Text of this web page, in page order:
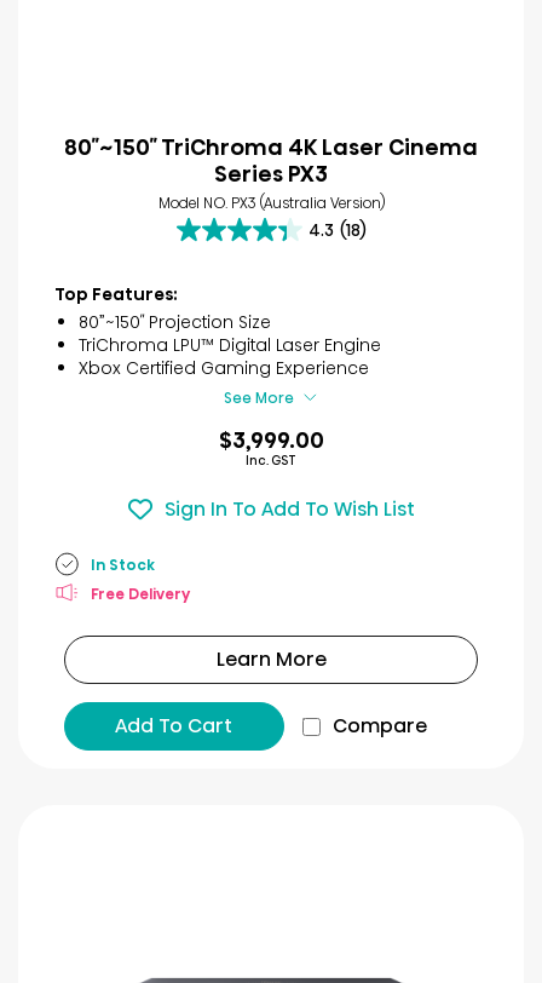
80″~150″ TriChroma 4K Laser Cinema
Series PX3
Model NO. PX3 (Australia Version)
4.3 (18)
4.3
of
5
stars.
18
reviews
Top Features:
80”~150″ Projection Size
TriChroma LPU™ Digital Laser Engine
Xbox Certified Gaming Experience
See More
$3,999.00
Inc. GST
Sign In To Add To Wish List
In Stock
Free Delivery
Learn More
Add To Cart Compare